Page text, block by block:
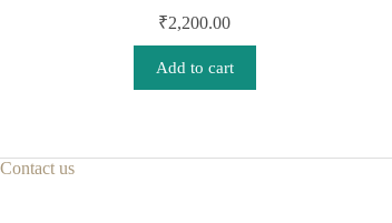
₹2,200.00
Add to cart
Contact us